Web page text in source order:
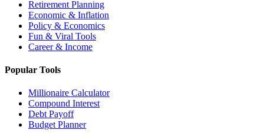
Retirement Planning
Economic & Inflation
Policy & Economics
Fun & Viral Tools
Career & Income
Popular Tools
Millionaire Calculator
Compound Interest
Debt Payoff
Budget Planner